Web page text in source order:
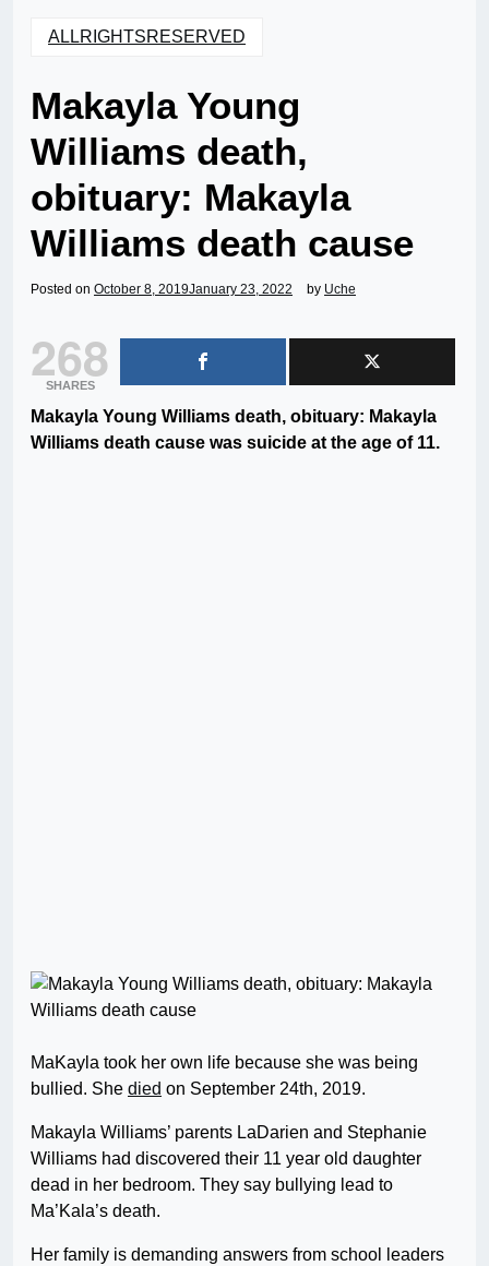
ALLRIGHTSRESERVED
Makayla Young
Williams death,
obituary: Makayla
Williams death cause
Posted on October 8, 2019January 23, 2022 by Uche
268
SHARES
Makayla Young Williams death, obituary: Makayla
Williams death cause was suicide at the age of 11.
MaKayla took her own life because she was being
bullied. She died on September 24th, 2019.
Makayla Williams’ parents LaDarien and Stephanie
Williams had discovered their 11 year old daughter
dead in her bedroom. They say bullying lead to
Ma’Kala’s death.
Her family is demanding answers from school leaders